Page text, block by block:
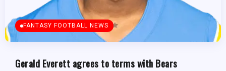
FANTASY FOOTBALL NEWS
Gerald Everett agrees to terms with Bears